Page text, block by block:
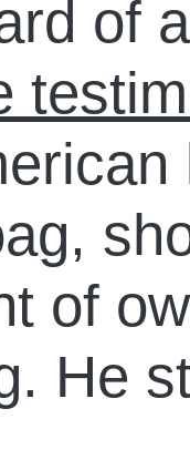
of
of
He